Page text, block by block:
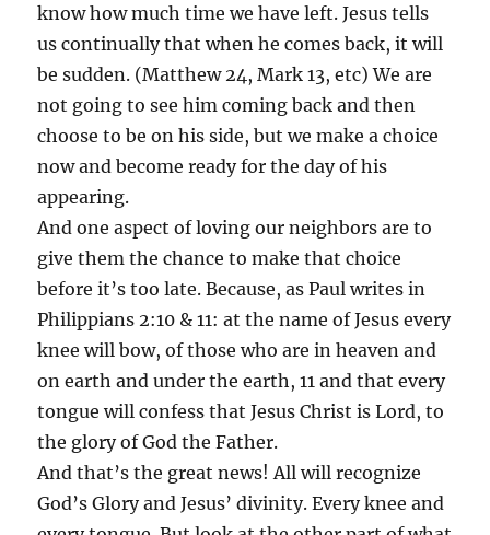
know how much time we have left. Jesus tells
us continually that when he comes back, it will
be sudden. (Matthew 24, Mark 13, etc) We are
not going to see him coming back and then
choose to be on his side, but we make a choice
now and become ready for the day of his
appearing.
And one aspect of loving our neighbors are to
give them the chance to make that choice
before it’s too late. Because, as Paul writes in
Philippians 2:10 & 11: at the name of Jesus every
knee will bow, of those who are in heaven and
on earth and under the earth, 11 and that every
tongue will confess that Jesus Christ is Lord, to
the glory of God the Father.
And that’s the great news! All will recognize
God’s Glory and Jesus’ divinity. Every knee and